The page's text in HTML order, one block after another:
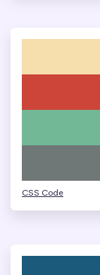
CSS Code